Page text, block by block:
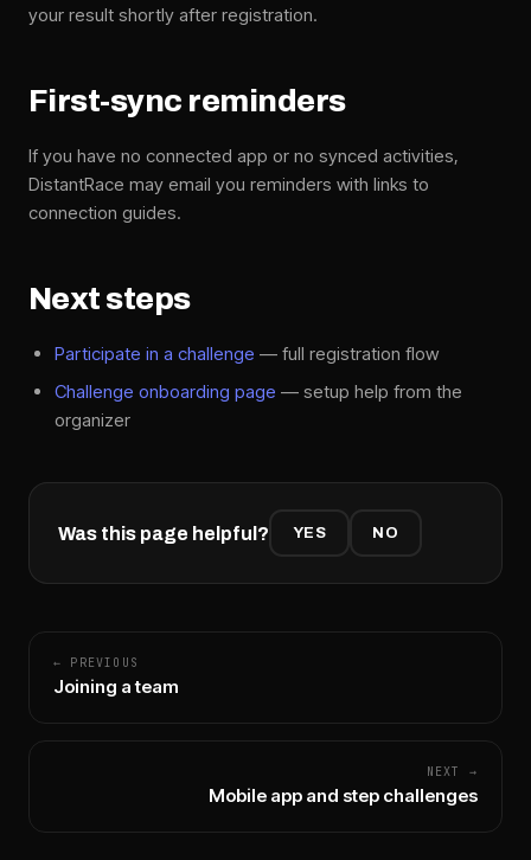
your result shortly after registration.
First-sync reminders
If you have no connected app or no synced activities,
DistantRace may email you reminders with links to
connection guides.
Next steps
Participate in a challenge — full registration flow
Challenge onboarding page — setup help from the
organizer
Was this page helpful? YES NO
← PREVIOUS
Joining a team
NEXT →
Mobile app and step challenges